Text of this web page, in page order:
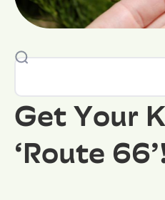
Get Your
‘Route